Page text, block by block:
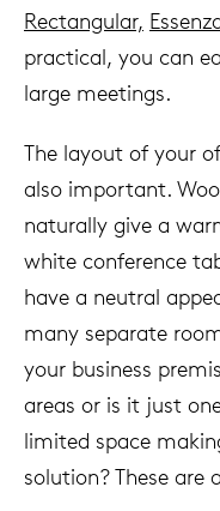
Rectangular,
practical, you can
large meetings.
The layout of your
also important.
naturally give a
white conference
have a neutral
many separate
your business
areas or is it just
limited space
solution? These